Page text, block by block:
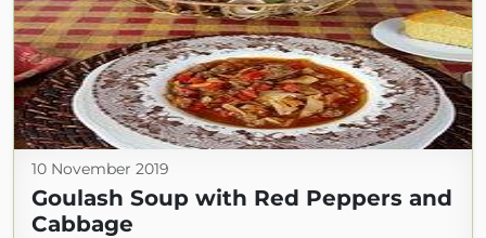
10 November 2019
Goulash Soup with Red Peppers and
Cabbage